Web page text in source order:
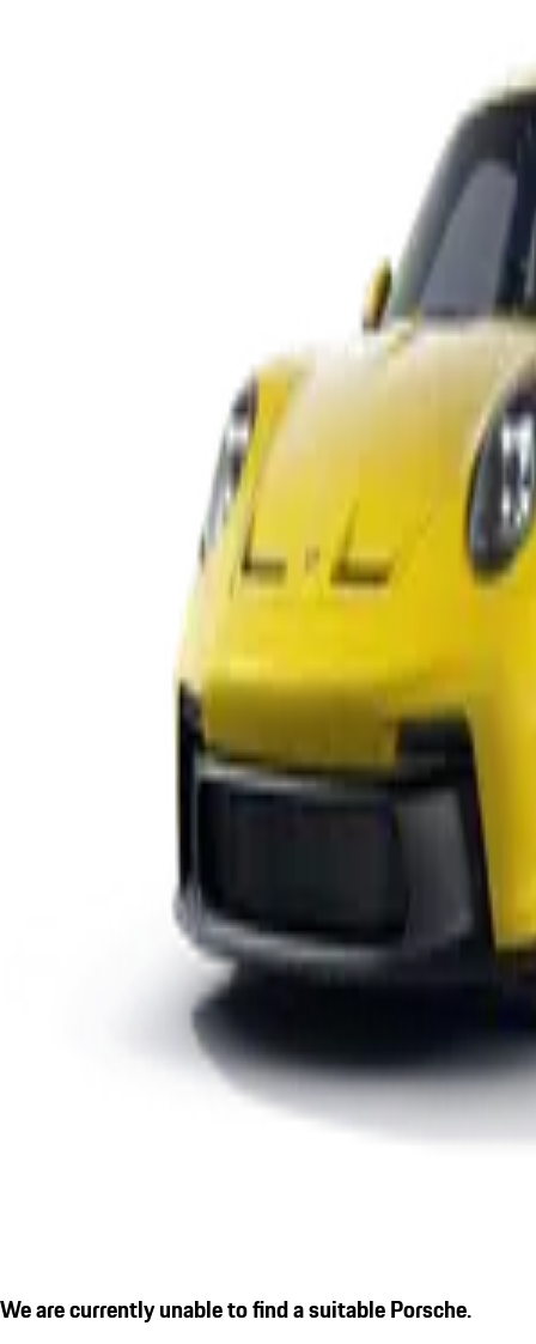
We are currently unable to find a suitable Porsche.